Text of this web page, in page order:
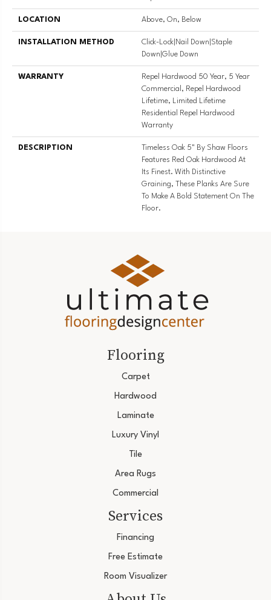
LOCATION Above, On, Below
INSTALLATION METHOD
Click-Lock|Nail Down|Staple
Down|Glue Down
WARRANTY
Repel Hardwood 50 Year, 5 Year
Commercial, Repel Hardwood
Lifetime, Limited Lifetime
Residential Repel Hardwood
Warranty
DESCRIPTION
Timeless Oak 5" By Shaw Floors
Features Red Oak Hardwood At
Its Finest. With Distinctive
Graining, These Planks Are Sure
To Make A Bold Statement On The
Floor.
Flooring
Carpet
Hardwood
Laminate
Luxury Vinyl
Tile
Area Rugs
Commercial
Services
Financing
Free Estimate
Room Visualizer